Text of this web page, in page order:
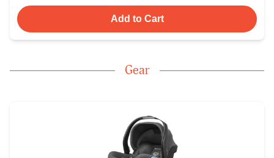
Add to Cart
Gear